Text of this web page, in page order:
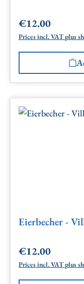
Regular price:
€12.00
Prices incl. VAT plus
Eierbecher -
Regular price:
€12.00
Prices incl. VAT plus